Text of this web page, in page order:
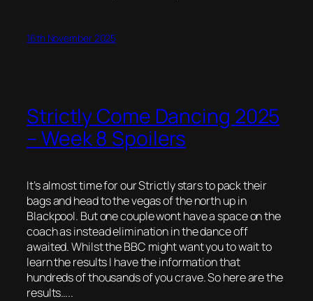
16th November 2025
Strictly Come Dancing 2025
– Week 8 Spoilers
It’s almost time for our Strictly stars to pack their
bags and head to the vegas of the north up in
Blackpool. But one couple wont have a space on the
coach as instead elimination in the dance off
awaited. Whilst the BBC might want you to wait to
learn the results I have the information that
hundreds of thousands of you crave. So here are the
results…..